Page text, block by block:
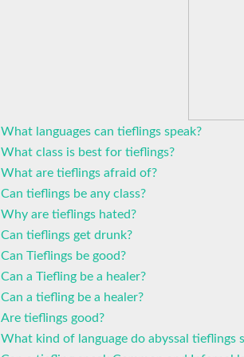
What languages can tieflings speak?
What class is best for tieflings?
What are tieflings afraid of?
Can tieflings be any class?
Why are tieflings hated?
Can tieflings get drunk?
Can Tieflings be good?
Can a Tiefling be a healer?
Can a tiefling be a healer?
Are tieflings good?
What kind of language do abyssal tieflings